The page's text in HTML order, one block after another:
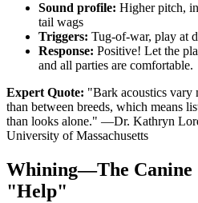
Sound profile: Higher pitch,
tail wags
Triggers: Tug-of-war, play at
Response: Positive! Let the
and all parties are comfortable.
Expert Quote: "Bark acoustics vary
than between breeds, which means
than looks alone." —Dr. Kathryn
University of Massachusetts
Whining—The Canine
"Help"